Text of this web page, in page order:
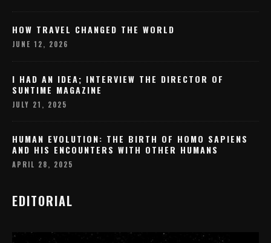
HOW TRAVEL CHANGED THE WORLD
JUNE 12, 2026
I HAD AN IDEA; INTERVIEW THE DIRECTOR OF
SUNTIME MAGAZINE
JULY 21, 2025
HUMAN EVOLUTION: THE BIRTH OF HOMO SAPIENS
AND HIS ENCOUNTERS WITH OTHER HUMANS
APRIL 28, 2025
EDITORIAL